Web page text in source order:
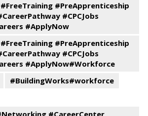
#PreApprenticeship
#CPCJobs
#ApplyNow
#PreApprenticeship
#CPCJobs
#ApplyNow#Workforce
#BuildingWorks#workforce